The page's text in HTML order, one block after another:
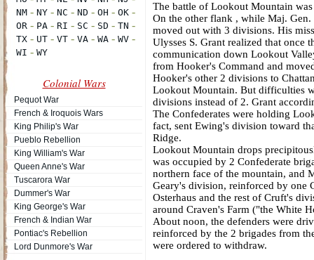
Colonial Wars
Pequot War
French & Iroquois Wars
King Philip's War
Pueblo Rebellion
King William's War
Queen Anne's War
Tuscarora War
Dummer's War
King George's War
French & Indian War
Pontiac's Rebellion
Lord Dunmore's War
The battle of Lookout Mountain
On the other flank , while Maj.
moved out with 3 divisions. His
Ulysses S. Grant realized that once
communication down Lookout
from Hooker's Command and
Hooker's other 2 divisions to
Lookout Mountain. But difficulties
divisions instead of 2. Grant
The Confederates were holding
fact, sent Ewing's division toward
Ridge.
Lookout Mountain drops
was occupied by 2 Confederate
northern face of the mountain, and
Geary's division, reinforced by one
Osterhaus and the rest of Cruft's
around Craven's Farm ("the White
About noon, the defenders were
reinforced by the 2 brigades from
were ordered to withdraw.